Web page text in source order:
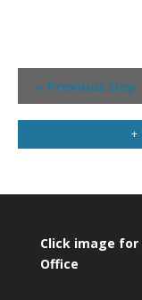
Day
Navigation
« Previous Day
+
Click image
Office